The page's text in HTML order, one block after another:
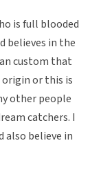
is full blooded
believes in the
custom that
origin or this is
other people
catchers. I
also believe in